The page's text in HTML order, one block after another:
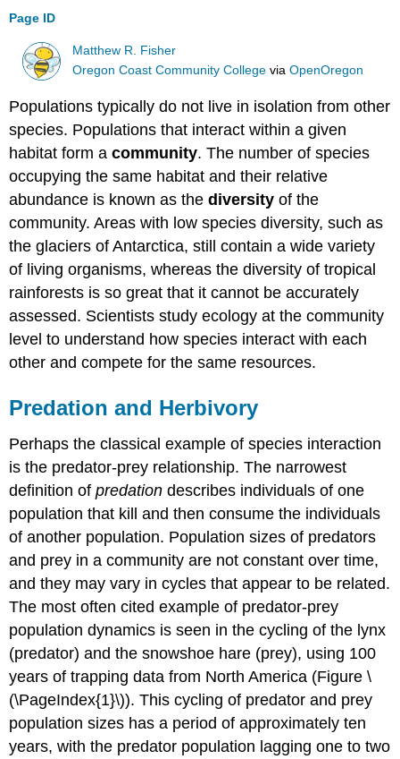
Page ID
Matthew R. Fisher
Oregon Coast Community College viaOpenOregon
Populations typically do not live in isolation from other
species. Populations that interact within a given
habitat form acommunity. The number of species
occupying the same habitat and their relative
abundance is known as thediversity of the
community. Areas with low species diversity, such as
the glaciers of Antarctica, still contain a wide variety
of living organisms, whereas the diversity of tropical
rainforests is so great that it cannot be accurately
assessed. Scientists study ecology at the community
level to understand how species interact with each
other and compete for the same resources.
Predation and Herbivory
Perhaps the classical example of species interaction
is the predator-prey relationship. The narrowest
definition ofpredationdescribes individuals of one
population that kill and then consume the individuals
of another population. Population sizes of predators
and prey in a community are not constant over time,
and they may vary in cycles that appear to be related.
The most often cited example of predator-prey
population dynamics is seen in the cycling of the lynx
(predator) and the snowshoe hare (prey), using 100
years of trapping data from North America (Figure \
(\PageIndex{1}\)). This cycling of predator and prey
population sizes has a period of approximately ten
years, with the predator population lagging one to two